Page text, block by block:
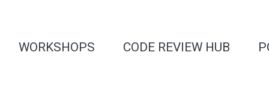
WORKSHOPS CODE REVIEW HUB